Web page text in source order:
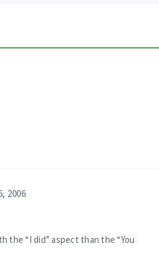
2006
the “I did” aspect than the “You